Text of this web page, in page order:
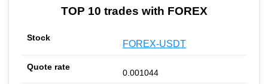
TOP 10 trades with FOREX
FOREX-USDT
0.001044